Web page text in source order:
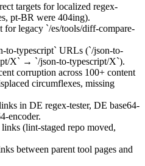
targets for localized regex-
pt-BR were 404ing).
for legacy `/es/tools/diff-compare-
to-typescript` URLs (`/json-to-
X` → `/json-to-typescript/X`).
corruption across 100+ content
circumflexes, missing
in DE regex-tester, DE base64-
encoder.
(lint-staged repo moved,
between parent tool pages and